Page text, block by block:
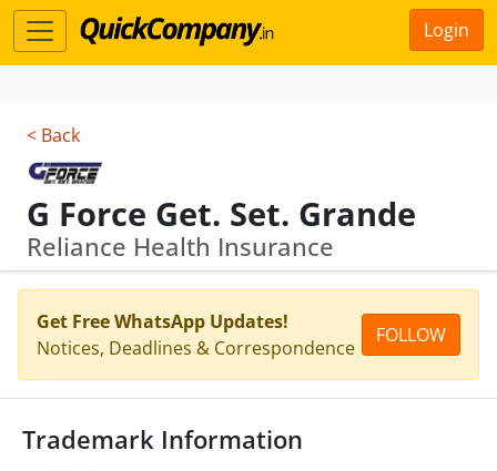
Login
< Back
G Force Get. Set. Grande
Reliance Health Insurance
Get Free WhatsApp Updates!
Notices, Deadlines & Correspondence
FOLLOW
Trademark Information